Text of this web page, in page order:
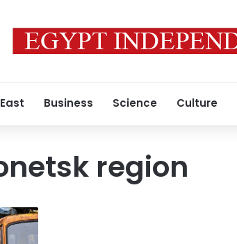
Business Science Culture
region